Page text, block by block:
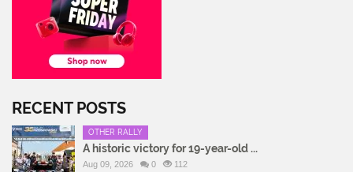
RECENT POSTS
OTHER RALLY
A historic victory for 19-year-old ...
Aug 09, 2026 0 112